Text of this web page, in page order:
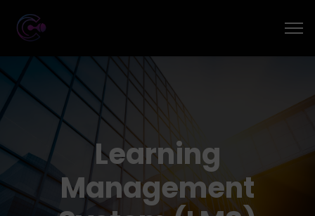
Learning
Management